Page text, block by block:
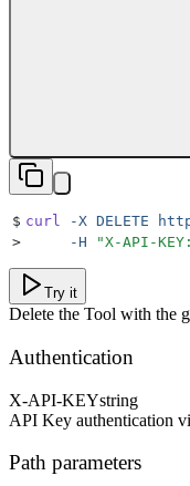
$ curl -X DELETE
>
     -H
"X-API-
Try it
Delete the Tool with the
Authentication
X-API-KEYstring
API Key authentication
Path parameters